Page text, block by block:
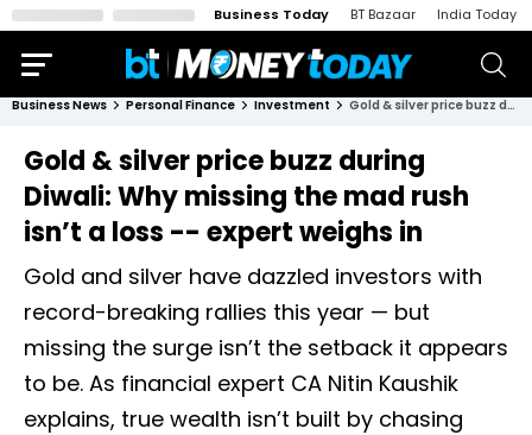
Business Today BT Bazaar India Today
Business News Personal Finance Investment Gold & silver price buzz during Diwali: Why missing the mad rush isn’t a loss -- expert weighs in
Gold & silver price buzz during
Diwali: Why missing the mad rush
isn’t a loss -- expert weighs in
Gold and silver have dazzled investors with
record-breaking rallies this year — but
missing the surge isn’t the setback it appears
to be. As financial expert CA Nitin Kaushik
explains, true wealth isn’t built by chasing